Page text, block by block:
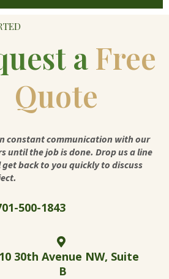
a Free
Quote
constant communication with our
until the job is done. Drop us a line
back to you quickly to discuss
500-1843
30th Avenue NW, Suite
B